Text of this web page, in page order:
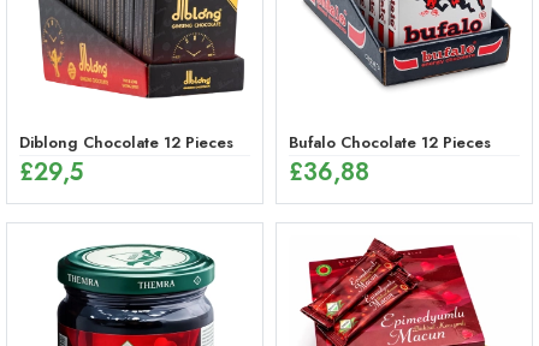
Diblong Chocolate 12 Pieces
£29,5
Bufalo Chocolate 12 Pieces
£36,88